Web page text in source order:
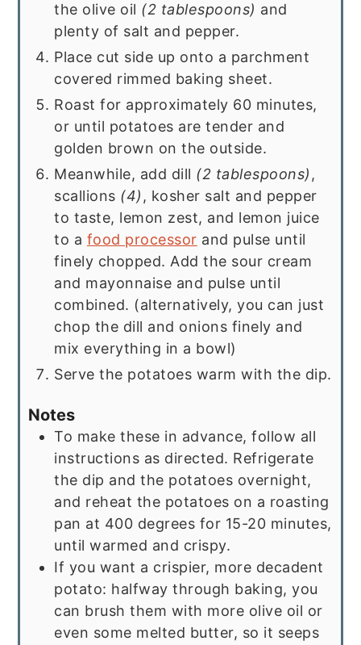
the olive oil (2 tablespoons) and
plenty of salt and pepper.
Place cut side up onto a parchment
covered rimmed baking sheet.
Roast for approximately 60 minutes,
or until potatoes are tender and
golden brown on the outside.
Meanwhile, add dill (2 tablespoons) ,
scallions (4) , kosher salt and pepper
to taste, lemon zest, and lemon juice
to a food processor and pulse until
finely chopped. Add the sour cream
and mayonnaise and pulse until
combined. (alternatively, you can just
chop the dill and onions finely and
mix everything in a bowl)
Serve the potatoes warm with the dip.
Notes
To make these in advance, follow all
instructions as directed. Refrigerate
the dip and the potatoes overnight,
and reheat the potatoes on a roasting
pan at 400 degrees for 15-20 minutes,
until warmed and crispy.
If you want a crispier, more decadent
potato: halfway through baking, you
can brush them with more olive oil or
even some melted butter, so it seeps